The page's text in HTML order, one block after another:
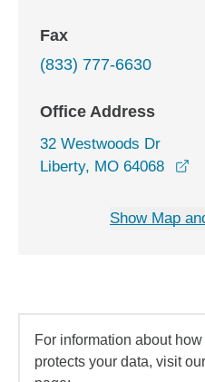
Fax
(833) 777-6630
Office Address
32 Westwoods Dr
Liberty, MO 64068
Show Map
For information about
protects your data, visit